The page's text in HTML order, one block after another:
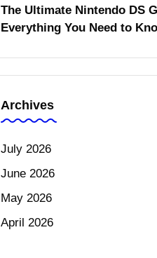
The Ultimate Nintendo DS
Everything You Need to
Archives
July 2026
June 2026
May 2026
April 2026